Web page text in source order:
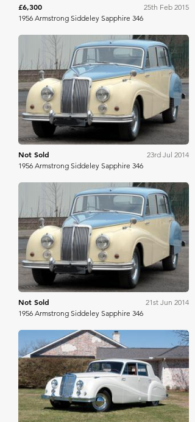
£6,300
25th Feb 2015
1956 Armstrong Siddeley Sapphire 346
H&H Auctioneers
Not Sold
23rd Jul 2014
1956 Armstrong Siddeley Sapphire 346
H&H Auctioneers
Not Sold
21st Jun 2014
1956 Armstrong Siddeley Sapphire 346
Worldwide Auctioneers